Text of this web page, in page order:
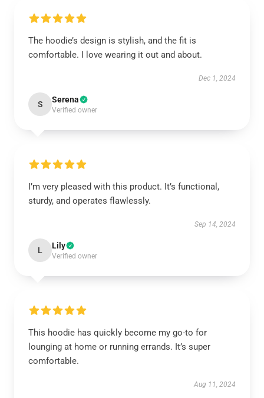
The hoodie’s design is stylish, and the fit is
comfortable. I love wearing it out and about.
Dec 1, 2024
S Serena
Verified owner
I’m very pleased with this product. It’s functional,
sturdy, and operates flawlessly.
Sep 14, 2024
L Lily
Verified owner
This hoodie has quickly become my go-to for
lounging at home or running errands. It’s super
comfortable.
Aug 11, 2024